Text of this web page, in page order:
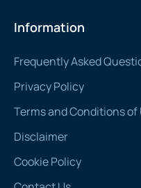
Information
Frequently Asked
Privacy Policy
Terms and Conditions of
Disclaimer
Cookie Policy